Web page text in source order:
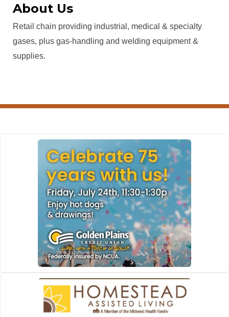
About Us
Retail chain providing industrial, medical & specialty
gases, plus gas-handling and welding equipment &
supplies.